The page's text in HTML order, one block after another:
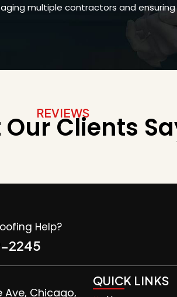
multiple contractors and
REVIEWS
Clients
Help?
2245
Ave, Chicago,
QUICK LINKS